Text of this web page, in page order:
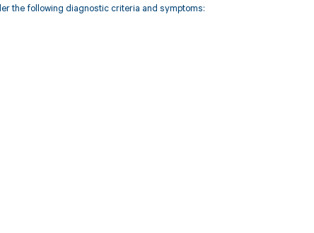
the following diagnostic criteria and symptoms: